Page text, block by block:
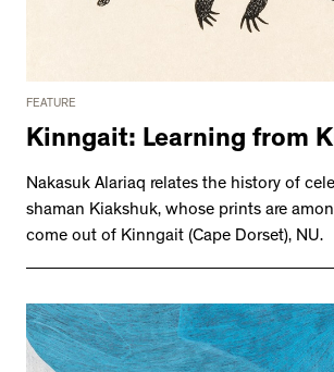
FEATURE
Kinngait: Learning from
Nakasuk Alariaq relates the history of
shaman Kiakshuk, whose prints are
come out of Kinngait (Cape Dorset), NU.